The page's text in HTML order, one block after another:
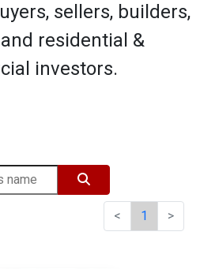
sellers, builders,
residential &
investors.
< 1 >